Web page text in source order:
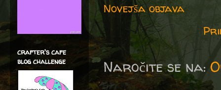
Novejša objava
Naročite se na:
crafter's cafe
blog challenge